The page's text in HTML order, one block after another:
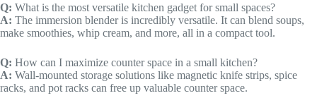
Q: What is the most versatile kitchen gadget for small spaces?
A: The immersion blender is incredibly versatile. It can blend soups,
make smoothies, whip cream, and more, all in a compact tool.
Q: How can I maximize counter space in a small kitchen?
A: Wall-mounted storage solutions like magnetic knife strips, spice
racks, and pot racks can free up valuable counter space.